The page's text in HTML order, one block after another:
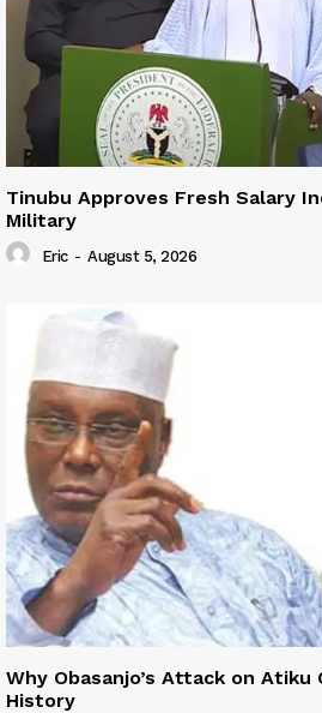
Tinubu Approves Fresh Salary
Military
Eric - August 5, 2026
Why Obasanjo’s Attack on Atiku
History